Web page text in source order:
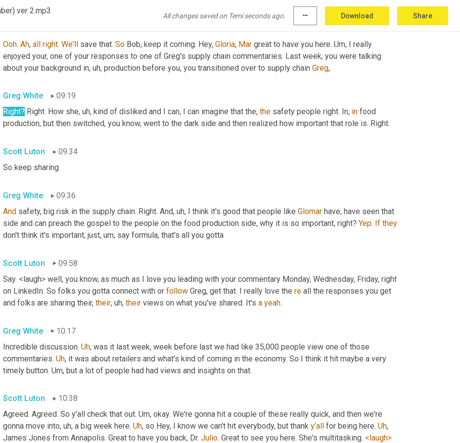
ver 2.mp3
All changes saved on Temi seconds ago. more_horiz Download Share
Ooh. Ah, all right. We'll save that. So Bob, keep it coming. Hey, Gloria, Mar great to have you here. Um, I really
enjoyed your, one of your responses to one of Greg's supply chain commentaries. Last week, you were talking
about your background in, uh, production before you, you transitioned over to supply chain Greg,
Greg White
09:19
Right? Right. How she, uh, kind of disliked and I can, I can imagine that the, the safety people right. In, in food
production, but then switched, you know, went to the dark side and then realized how important that role is. Right.
Scott Luton
09:34
So keep sharing
Greg White
09:36
And safety, big risk in the supply chain. Right. And, uh, I think it's good that people like Glomar have, have seen that
side and can preach the gospel to the people on the food production side, why it is so important, right? Yep. If they
don't think it's important, just, um, say formula, that's all you gotta
Scott Luton
09:58
Say. <laugh> well, you know, as much as I love you leading with your commentary Monday, Wednesday, Friday, right
on LinkedIn. So folks you gotta connect with or follow Greg, get that. I really love the re all the responses you get
and folks are sharing their, their, uh, their views on what you've shared. It's a yeah.
Greg White
10:17
Incredible discussion. Uh, was it last week, week before last we had like 35,000 people view one of those
commentaries. Uh, it was about retailers and what's kind of coming in the economy. So I think it hit maybe a very
timely button. Um, but a lot of people had had views and insights on that.
Scott Luton
10:38
Agreed. Agreed. So y'all check that out. Um, okay. We're gonna hit a couple of these really quick, and then we're
gonna move into, uh, a big week here. Uh, so Hey, I know we can't hit everybody, but thank y'all for being here. Uh,
James Jones from Annapolis. Great to have you back, Dr. Julio. Great to see you here. She's multitasking. <laugh>